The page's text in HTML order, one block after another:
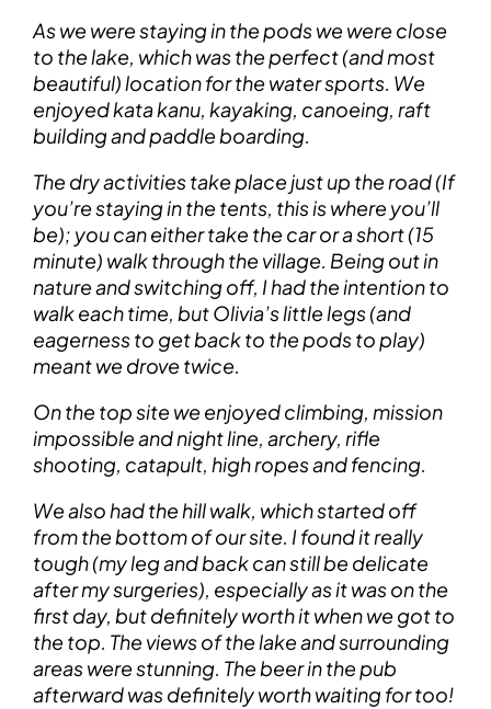
As we were staying in the pods we were close
to the lake, which was the perfect (and most
beautiful) location for the water sports. We
enjoyed kata kanu, kayaking, canoeing, raft
building and paddle boarding.
The dry activities take place just up the road (If
you’re staying in the tents, this is where you’ll
be); you can either take the car or a short (15
minute) walk through the village. Being out in
nature and switching off, I had the intention to
walk each time, but Olivia’s little legs (and
eagerness to get back to the pods to play)
meant we drove twice.
On the top site we enjoyed climbing, mission
impossible and night line, archery, rifle
shooting, catapult, high ropes and fencing.
We also had the hill walk, which started off
from the bottom of our site. I found it really
tough (my leg and back can still be delicate
after my surgeries), especially as it was on the
first day, but definitely worth it when we got to
the top. The views of the lake and surrounding
areas were stunning. The beer in the pub
afterward was definitely worth waiting for too!